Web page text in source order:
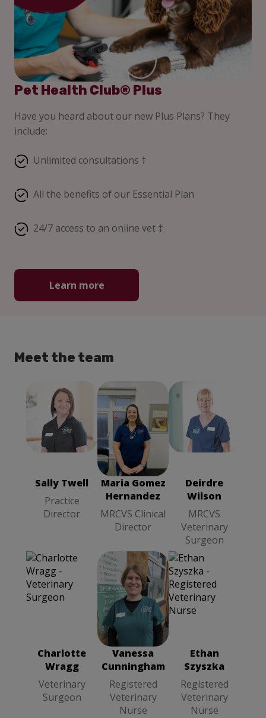
Pet Health Club® Plus
Have you heard about our new Plus Plans? They
include:
Unlimited consultations †
All the benefits of our Essential Plan
24/7 access to an online vet ‡
Learn more
Meet the team
Sally Twell
Practice
Director
Sally Twell
Practice
Maria Gomez
Hernandez
MRCVS Clinical
Director
Maria Gomez
Hernandez
MRCVS
Clinical
Director
Deirdre
Wilson
MRCVS
Veterinary
Surgeon
Deirdre Wilson
Surgeon
Charlotte
Wragg
Veterinary
Surgeon
Vanessa
Cunningham
Registered
Veterinary
Nurse
Vanessa
Cunningham
Registered
Veterinary
Nurse
Ethan
Szyszka
Registered
Veterinary
Nurse
Nurse